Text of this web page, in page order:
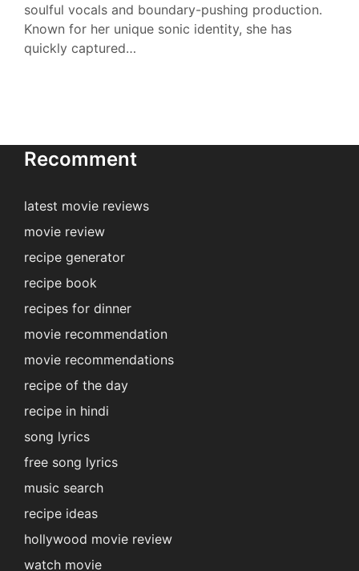
soulful vocals and boundary-pushing production.
Known for her unique sonic identity, she has
quickly captured…
Recomment
latest movie reviews
movie review
recipe generator
recipe book
recipes for dinner
movie recommendation
movie recommendations
recipe of the day
recipe in hindi
song lyrics
free song lyrics
music search
recipe ideas
hollywood movie review
watch movie